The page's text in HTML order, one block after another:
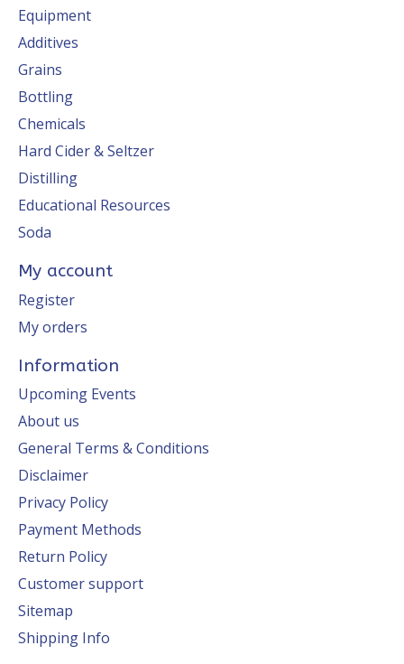
Equipment
Additives
Grains
Bottling
Chemicals
Hard Cider & Seltzer
Distilling
Educational Resources
Soda
My account
Register
My orders
Information
Upcoming Events
About us
General Terms & Conditions
Disclaimer
Privacy Policy
Payment Methods
Return Policy
Customer support
Sitemap
Shipping Info